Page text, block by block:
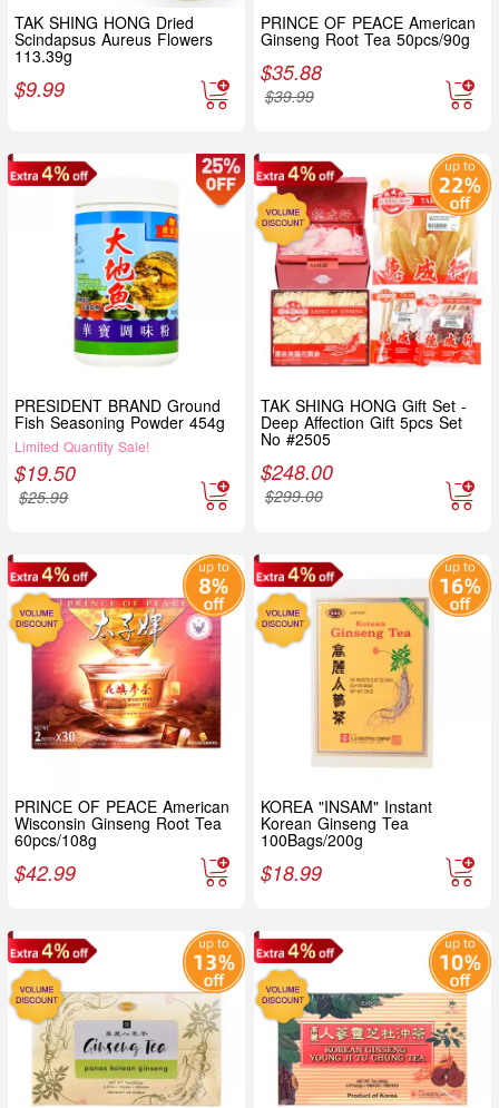
TAK SHING HONG Dried
Scindapsus Aureus Flowers
113.39g
$9.99
PRINCE OF PEACE American
Ginseng Root Tea 50pcs/90g
$35.88
$39.99
PRESIDENT BRAND Ground
Fish Seasoning Powder 454g
Limited Quantity Sale!
$19.50
$25.99
TAK SHING HONG Gift Set -
Deep Affection Gift 5pcs Set
No #2505
$248.00
$299.00
PRINCE OF PEACE American
Wisconsin Ginseng Root Tea
60pcs/108g
$42.99
KOREA "INSAM" Instant
Korean Ginseng Tea
100Bags/200g
$18.99